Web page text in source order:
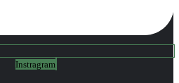
Instragram